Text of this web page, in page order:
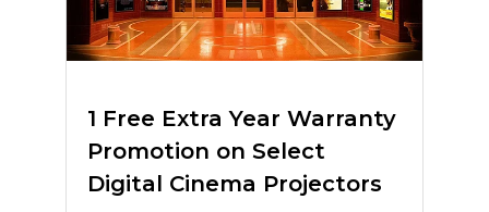
1 Free Extra Year Warranty
Promotion on Select
Digital Cinema Projectors